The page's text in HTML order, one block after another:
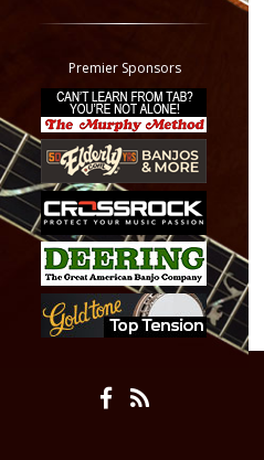
Classifieds
Tab
All other pages
Premier Sponsors